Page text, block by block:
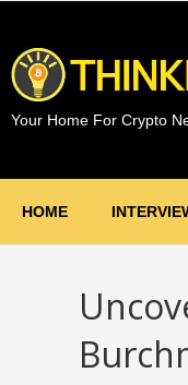
Your Home For Crypto
HOME